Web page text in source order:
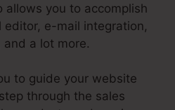
allows you to accomplish
e-mail integration,
and a lot more.
to guide your website
through the sales